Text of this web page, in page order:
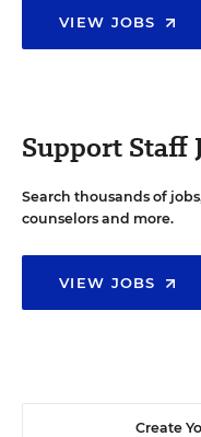
VIEW JOBS
Support Staff
Search thousands of
counselors and more.
VIEW JOBS
Create